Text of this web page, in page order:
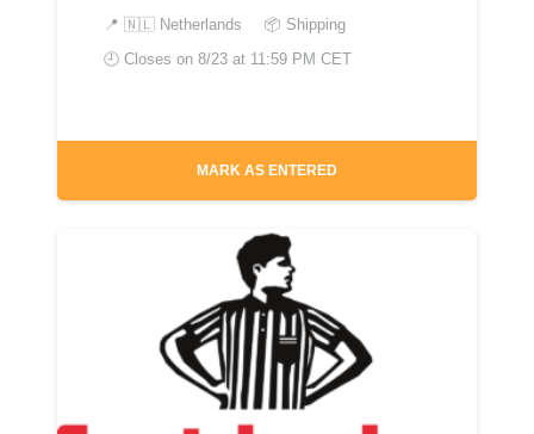
📍 🇳🇱 Netherlands
📦 Shipping
🕘 Closes on 8/23 at 11:59 PM CET
MARK AS ENTERED